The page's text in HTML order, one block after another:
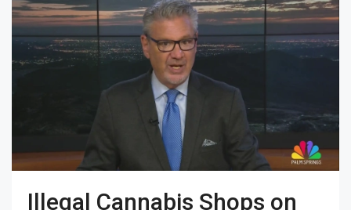
Illegal Cannabis Shops on